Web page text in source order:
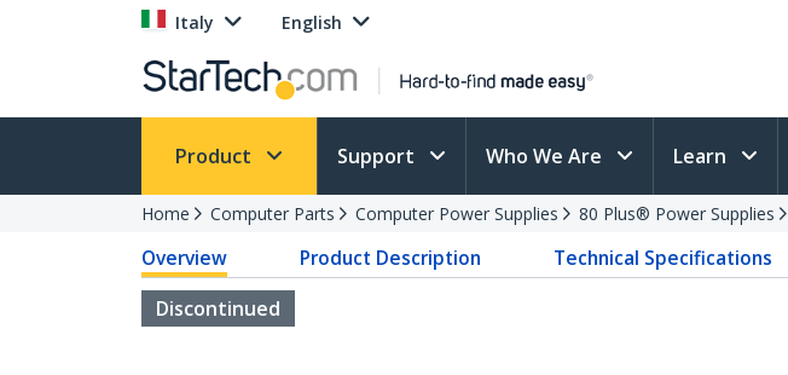
Italy English
Product Support Who We Are Learn
Home Computer Parts Computer Power Supplies 80 Plus® Power Supplies
Overview Product Description Technical Specifications
Discontinued